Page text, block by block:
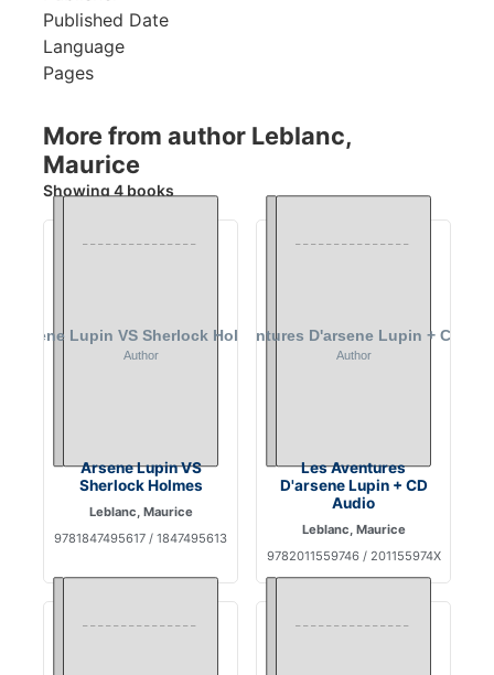
Published Date
Language
Pages
More from author Leblanc,
Maurice
Showing 4 books
Arsene Lupin VS
Sherlock Holmes
Leblanc, Maurice
9781847495617 / 1847495613
Les Aventures
D'arsene Lupin + CD
Audio
Leblanc, Maurice
9782011559746 / 201155974X